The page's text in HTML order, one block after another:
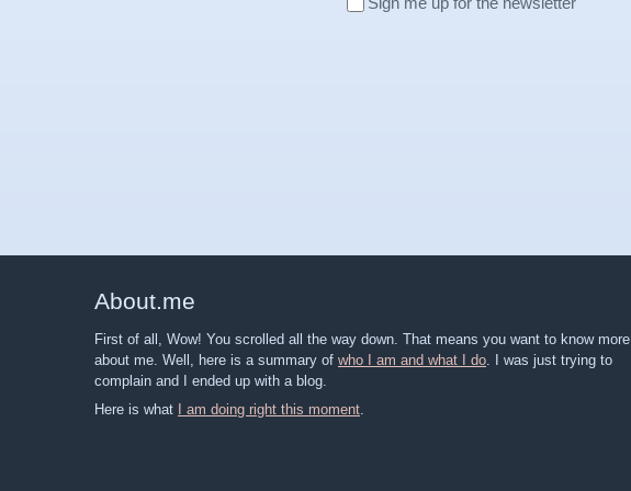
About.me
First of all, Wow! You scrolled all the way down. That means you want to know more
about me. Well, here is a summary of who I am and what I do. I was just trying to
complain and I ended up with a blog.
Here is what
I am doing right this moment.